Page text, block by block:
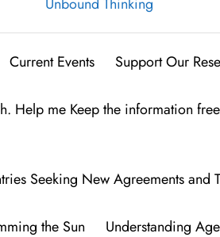
Unbound Thinking
Current Events Support Our
Help me Keep the information
Seeking New Agreements
the Sun Understanding